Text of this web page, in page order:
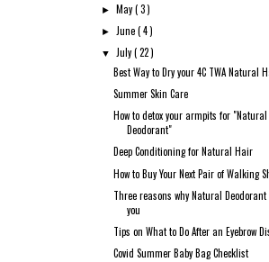
► May( 3 )
► June( 4 )
▼ July( 22 )
Best Way to Dry your 4C TWA Natural
Summer Skin Care
How to detox your armpits for "Natural
Deodorant"
Deep Conditioning for Natural Hair
How to Buy Your Next Pair of Walking
Three reasons why Natural
you
Tips on What to Do After an Eyebrow
Covid Summer Baby Bag Checklist